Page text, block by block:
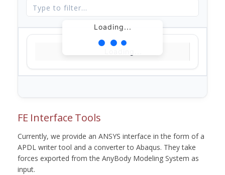
Loading...
FE Interface Tools
Currently, we provide an ANSYS interface in the form of a
APDL writer tool and a converter to Abaqus. They take
forces exported from the AnyBody Modeling System as
input.